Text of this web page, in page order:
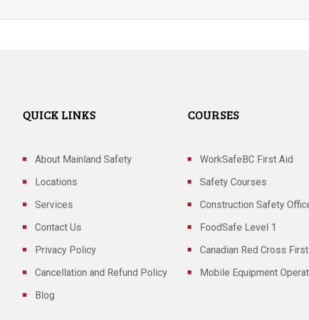
QUICK LINKS
About Mainland Safety
Locations
Services
Contact Us
Privacy Policy
Cancellation and Refund Policy
Blog
COURSES
WorkSafeBC First Aid
Safety Courses
Construction Safety
FoodSafe Level 1
Canadian Red Cross
Mobile Equipment